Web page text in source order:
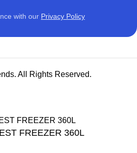
with our Privacy Policy
All Rights Reserved.
FREEZER 360L